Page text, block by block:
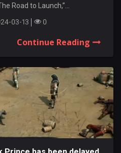
Road to Launch,”...
03-13 0
Continue Reading